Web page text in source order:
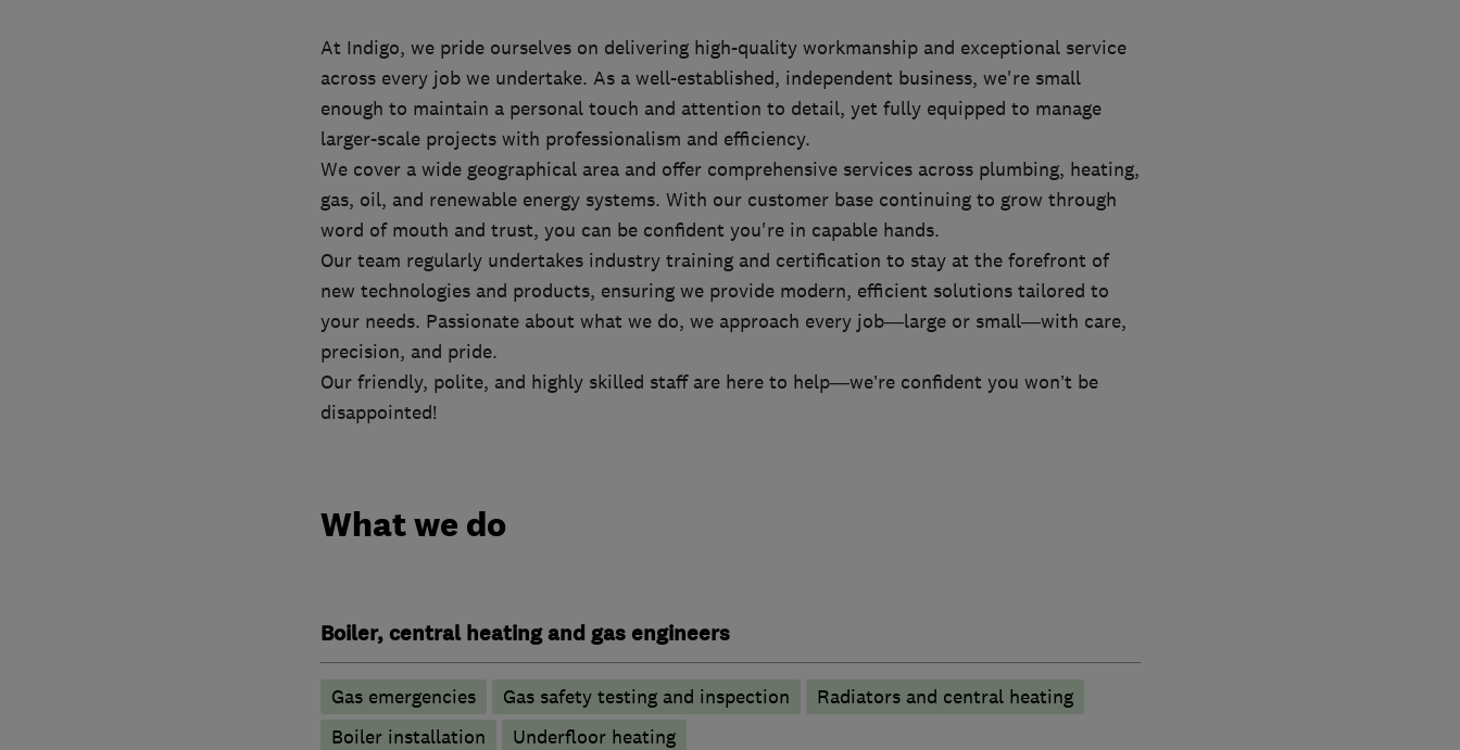
At Indigo, we pride ourselves on delivering high-quality workmanship and exceptional service
across every job we undertake. As a well-established, independent business, we're small
enough to maintain a personal touch and attention to detail, yet fully equipped to manage
larger-scale projects with professionalism and efficiency.
We cover a wide geographical area and offer comprehensive services across plumbing, heating,
gas, oil, and renewable energy systems. With our customer base continuing to grow through
word of mouth and trust, you can be confident you're in capable hands.
Our team regularly undertakes industry training and certification to stay at the forefront of
new technologies and products, ensuring we provide modern, efficient solutions tailored to
your needs. Passionate about what we do, we approach every job—large or small—with care,
precision, and pride.
Our friendly, polite, and highly skilled staff are here to help—we’re confident you won’t be
disappointed!
What we do
Boiler, central heating and gas engineers
Gas emergencies Gas safety testing and inspection
Radiators and central heating
Boiler installation
Underfloor heating